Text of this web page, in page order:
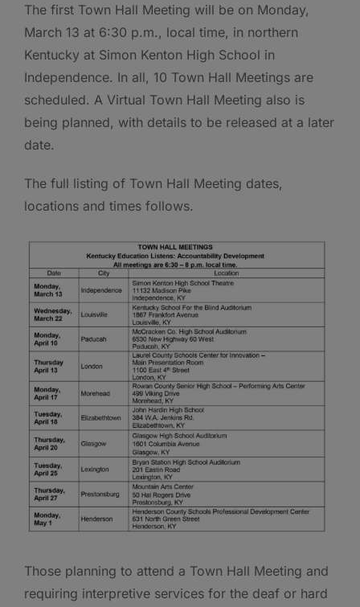
The first Town Hall Meeting will be on Monday,
March 13 at 6:30 p.m., local time, in northern
Kentucky at Simon Kenton High School in
Independence. In all, 10 Town Hall Meetings are
scheduled. A Virtual Town Hall Meeting also is
being planned, with details to be released at a later
date.
The full listing of Town Hall Meeting dates,
locations and times follows.
Those planning to attend a Town Hall Meeting and
requiring interpretive services for the deaf or hard